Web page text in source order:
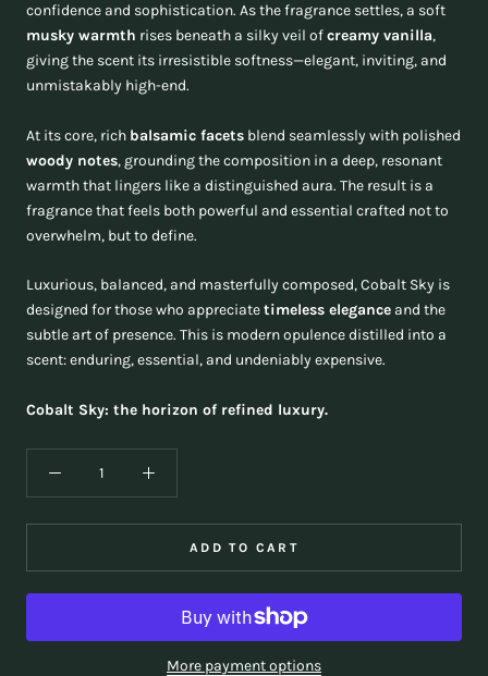
confidence and sophistication. As the fragrance settles, a soft
musky warmth rises beneath a silky veil ofcreamy vanilla,
giving the scent its irresistible softness—elegant, inviting, and
unmistakably high-end.
At its core, rich balsamic facets blend seamlessly with polished
woody notes, grounding the composition in a deep, resonant
warmth that lingers like a distinguished aura. The result is a
fragrance that feels both powerful and essential crafted not to
overwhelm, but to define.
Luxurious, balanced, and masterfully composed, Cobalt Sky is
designed for those who appreciatetimeless elegance and the
subtle art of presence. This is modern opulence distilled into a
scent: enduring, essential, and undeniably expensive.
Cobalt Sky: the horizon of refined luxury.
ADD TO CART
More payment options